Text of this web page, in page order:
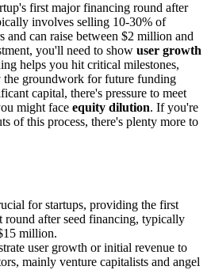
first major financing round after
involves selling 10-30% of
and can raise between $2 million and
you'll need to show user growth
helps you hit critical milestones,
the groundwork for future funding
capital, there's pressure to meet
might face equity dilution. If you're
of this process, there's plenty more to
for startups, providing the first
round after seed financing, typically
million.
user growth or initial revenue to
mainly venture capitalists and angel